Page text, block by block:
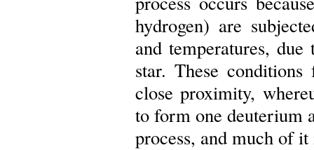
hydrogen) are
and temperatures,
star. These
close proximity,
to form one deuterium
process, and much of